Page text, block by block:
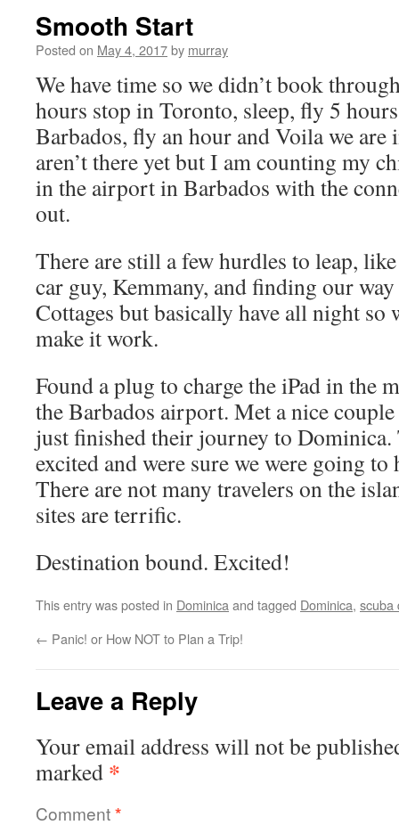
Smooth Start
Posted on May 4, 2017by murray
We have time so we didn’t book
hours stop in Toronto, sleep, fly 5
Barbados, fly an hour and Voila we
aren’t there yet but I am counting my
in the airport in Barbados with the
out.
There are still a few hurdles to leap,
car guy, Kemmany, and finding our
Cottages but basically have all night so
make it work.
Found a plug to charge the iPad in the
the Barbados airport. Met a nice
just finished their journey to Dominica.
excited and were sure we were going to
There are not many travelers on the
sites are terrific.
Destination bound. Excited!
This entry was posted in Dominica and tagged Dominica, scuba
← Panic! or How NOT to Plan a Trip!
Leave a Reply
Your email address will not be
marked *
Comment*